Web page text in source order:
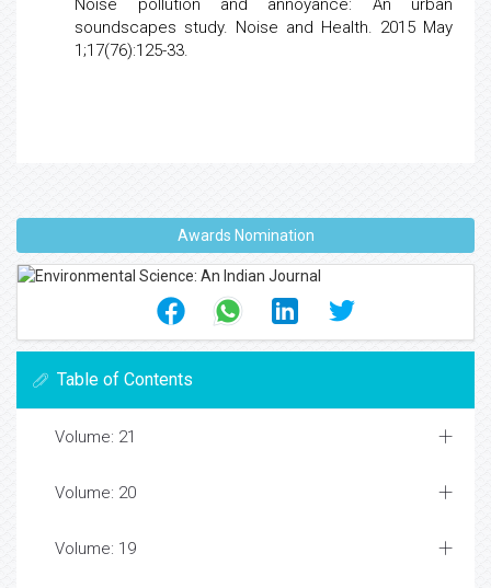
Noise pollution and annoyance: An urban
soundscapes study. Noise and Health. 2015 May
1;17(76):125-33.
Awards Nomination
Table of Contents
Volume: 21
Volume: 20
Volume: 19